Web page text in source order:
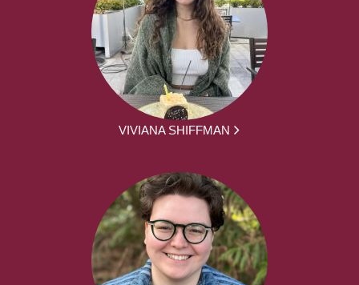
VIVIANA SHIFFMAN